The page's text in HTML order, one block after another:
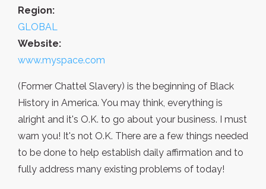
Region:
GLOBAL
Website:
www.myspace.com
(Former Chattel Slavery) is the beginning of Black
History in America. You may think, everything is
alright and it's O.K. to go about your business. I must
warn you! It's not O.K. There are a few things needed
to be done to help establish daily affirmation and to
fully address many existing problems of today!